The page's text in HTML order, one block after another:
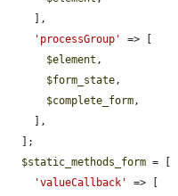
'processGroup'
=> [
$element ,
$form_state,
$complete_form,
$static_methods_form = [
'valueCallback'
=> [